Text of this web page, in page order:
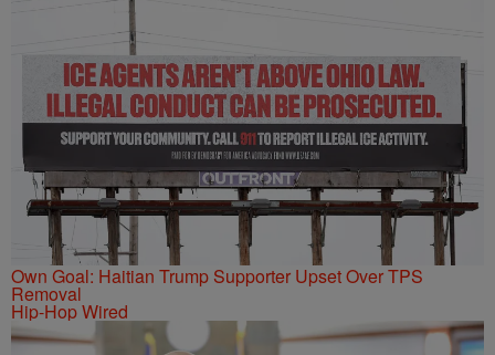
Own Goal: Haitian Trump Supporter Upset Over TPS
Removal
Hip-Hop Wired